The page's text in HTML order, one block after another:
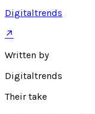
Digitaltrends
↗
Written by
Digitaltrends
Their take